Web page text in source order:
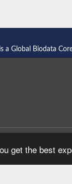
get the best
a Global Biodata